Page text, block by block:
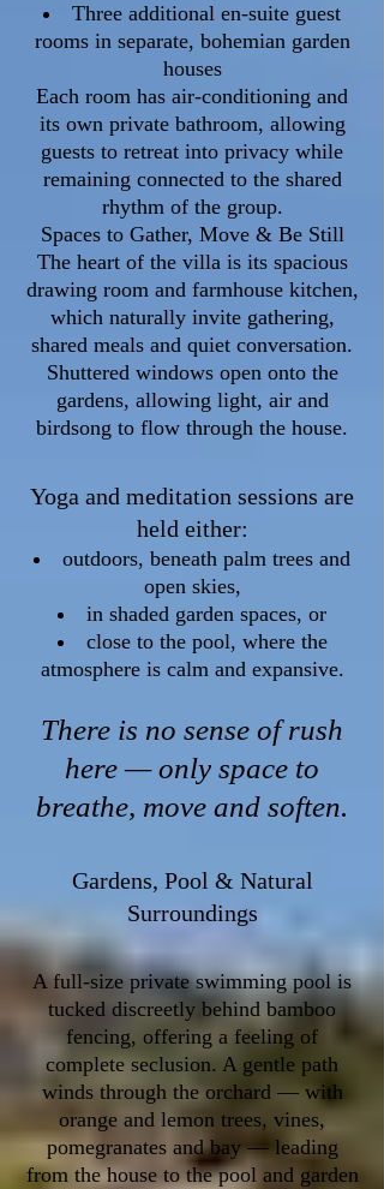
Three additional en-suite guest
rooms in separate, bohemian garden
houses
Each room has air-conditioning and
its own private bathroom, allowing
guests to retreat into privacy while
remaining connected to the shared
rhythm of the group.
Spaces to Gather, Move & Be Still
The heart of the villa is its spacious
drawing room and farmhouse kitchen,
which naturally invite gathering,
shared meals and quiet conversation.
Shuttered windows open onto the
gardens, allowing light, air and
birdsong to flow through the house.
Yoga and meditation sessions are
held either:
outdoors, beneath palm trees and
open skies,
in shaded garden spaces, or
close to the pool, where the
atmosphere is calm and expansive.
There is no sense of rush
here — only space to
breathe, move and soften.
Gardens, Pool & Natural
Surroundings
A full-size private swimming pool is
tucked discreetly behind bamboo
fencing, offering a feeling of
complete seclusion. A gentle path
winds through the orchard — with
orange and lemon trees, vines,
pomegranates and bay — leading
from the house to the pool and garden